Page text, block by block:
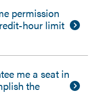
permission
hour limit
me a seat in
the